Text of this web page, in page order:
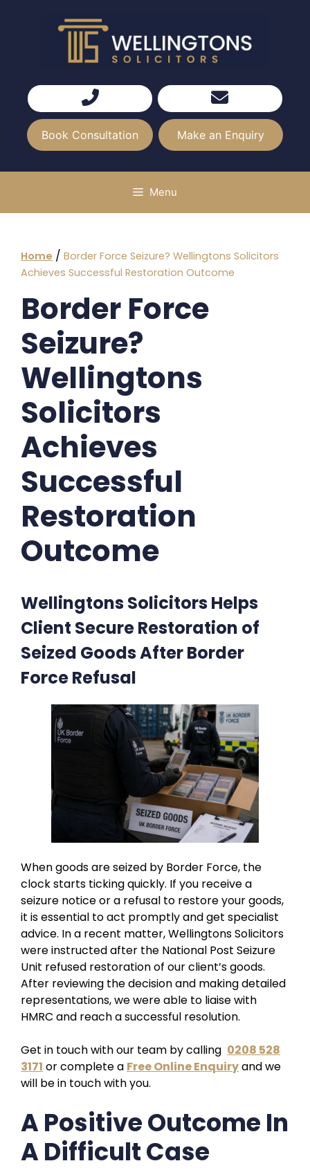
Book Consultation Make an Enquiry
Menu
Home / Border Force Seizure? Wellingtons Solicitors
Achieves Successful Restoration Outcome
Border Force
Seizure?
Wellingtons
Solicitors
Achieves
Successful
Restoration
Outcome
Wellingtons Solicitors Helps
Client Secure Restoration of
Seized Goods After Border
Force Refusal
When goods are seized by Border Force, the
clock starts ticking quickly. If you receive a
seizure notice or a refusal to restore your goods,
it is essential to act promptly and get specialist
advice. In a recent matter, Wellingtons Solicitors
were instructed after the National Post Seizure
Unit refused restoration of our client’s goods.
After reviewing the decision and making detailed
representations, we were able to liaise with
HMRC and reach a successful resolution.
Get in touch with our team by calling 0208 528
3171 or complete a Free Online Enquiryand we
will be in touch with you.
A Positive Outcome In
A Difficult Case